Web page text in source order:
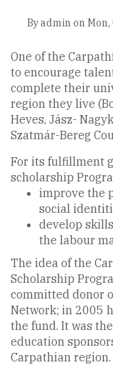
Byadmin on Mon,
One of the
to encourage
complete their
region they live
Heves, Jász-
Szatmár-Bereg
For its fulfillment
scholarship
improve the
social
develop
the labour
The idea of the
Scholarship
committed donor
Network; in 2005
the fund. It was
education
Carpathian region.